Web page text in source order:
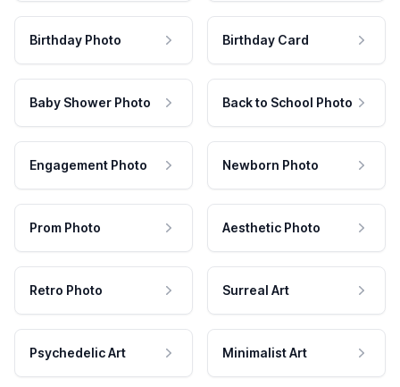
Birthday Photo Birthday Card
Baby Shower Photo Back to School Photo
Engagement Photo Newborn Photo
Prom Photo Aesthetic Photo
Retro Photo Surreal Art
Psychedelic Art Minimalist Art